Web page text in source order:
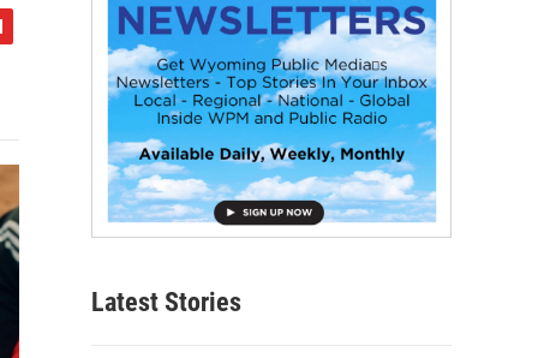
Latest Stories